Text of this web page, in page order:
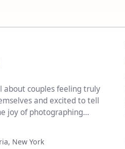
about couples feeling truly
and excited to tell
joy of photographing
New York